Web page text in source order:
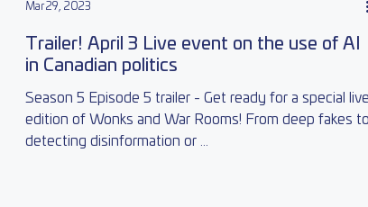
Trailer! April 3 Live event on the use of AI
in Canadian politics
Season 5 Episode 5 trailer - Get ready for a special live
edition of Wonks and War Rooms! From deep fakes to
detecting disinformation or ...
Mar 29, 2023